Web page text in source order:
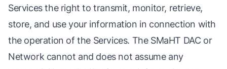
Services the right to transmit, monitor, retrieve,
store, and use your information in connection with
the operation of the Services. The SMaHT DAC or
Network cannot and does not assume any